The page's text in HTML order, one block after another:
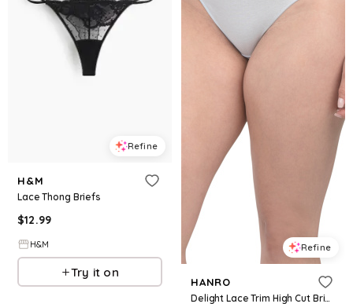
Refine
H&M
Lace Thong Briefs
$12.99
H&M
Try it on
Refine
HANRO
Delight Lace Trim High Cut Briefs for Women | Cotton